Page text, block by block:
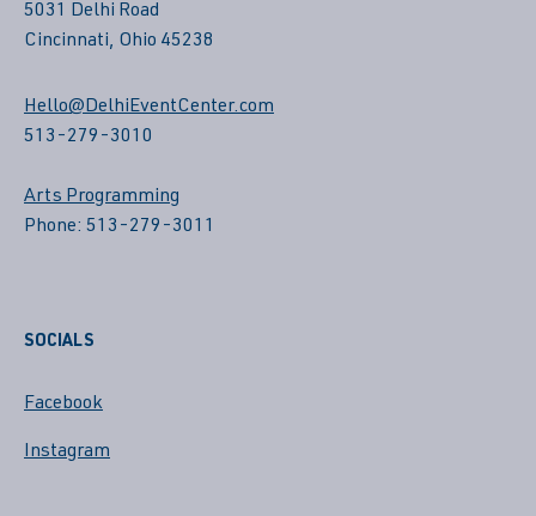
5031 Delhi Road
Cincinnati, Ohio 45238
Hello@DelhiEventCenter.com
513-279-3010
Arts Programming
Phone: 513-279-3011
SOCIALS
Facebook
Instagram